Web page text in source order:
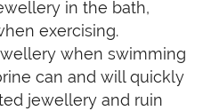
in the bath,
exercising.
when swimming
can and will quickly
jewellery and ruin